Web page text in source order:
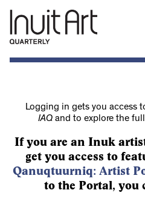
Logging in gets you access
IAQand to explore the
If you are an Inuk
get you access to
Qanuqtuurniq: Artist
to the Portal, you